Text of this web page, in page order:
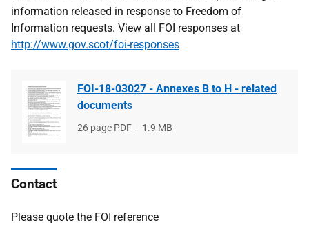
information released in response to Freedom of
Information requests. View all FOI responses at
http://www.gov.scot/foi-responses
FOI-18-03027 - Annexes B to H - related
documents
File
26 page PDF
File
1.9 MB
Contact
Please quote the FOI reference